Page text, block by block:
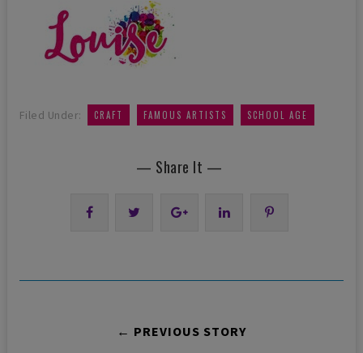
Filed Under: CRAFT FAMOUS ARTISTS SCHOOL AGE
— Share It —
← PREVIOUS STORY